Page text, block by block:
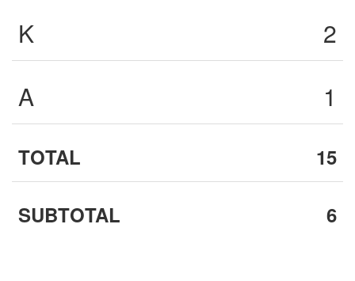
K
2
A
1
TOTAL 15
SUBTOTAL 6